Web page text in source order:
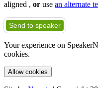
aligned , or use an alternate
Send to speaker
Your experience on
cookies.
Allow cookies